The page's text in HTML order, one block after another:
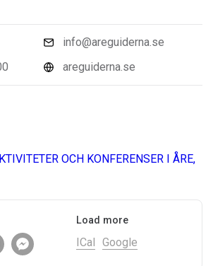
info@areguiderna.se
areguiderna.se
OCH KONFERENSER I ÅRE,
Load more
ICal Google